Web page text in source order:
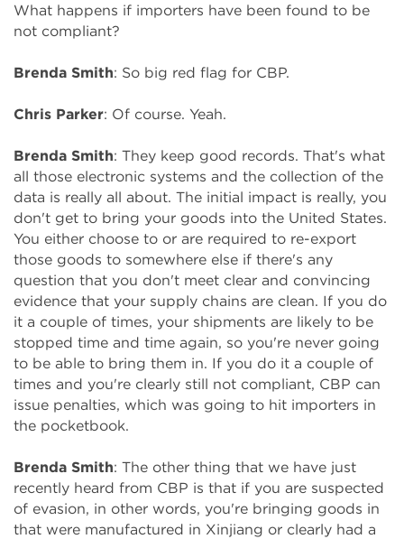
What happens if importers have been found to be
not compliant?
Brenda Smith: So big red flag for CBP.
Chris Parker: Of course. Yeah.
Brenda Smith: They keep good records. That's what
all those electronic systems and the collection of the
data is really all about. The initial impact is really, you
don't get to bring your goods into the United States.
You either choose to or are required to re-export
those goods to somewhere else if there's any
question that you don't meet clear and convincing
evidence that your supply chains are clean. If you do
it a couple of times, your shipments are likely to be
stopped time and time again, so you're never going
to be able to bring them in. If you do it a couple of
times and you're clearly still not compliant, CBP can
issue penalties, which was going to hit importers in
the pocketbook.
Brenda Smith: The other thing that we have just
recently heard from CBP is that if you are suspected
of evasion, in other words, you're bringing goods in
that were manufactured in Xinjiang or clearly had a